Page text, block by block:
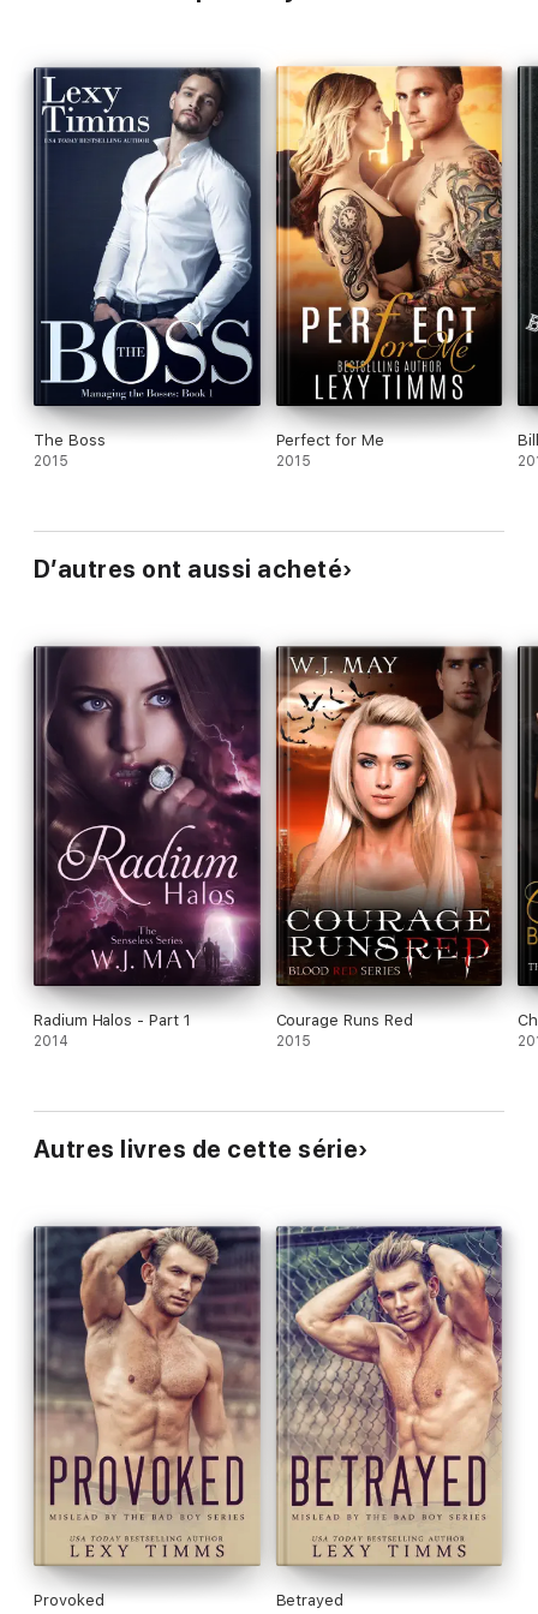
The Boss
2015
Perfect for Me
2015
D’autres ont aussi acheté
Radium Halos - Part 1
2014
Courage Runs Red
2015
Autres livres de cette série
Provoked Betrayed